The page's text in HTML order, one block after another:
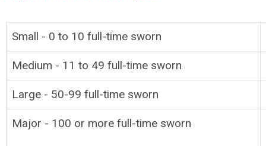
Small - 0 to 10 full-time sworn
Medium - 11 to 49 full-time sworn
Large - 50-99 full-time sworn
Major - 100 or more full-time sworn